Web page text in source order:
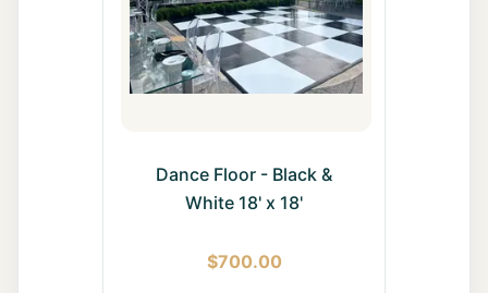
Dance Floor - Black &
White 18' x 18'
$700.00